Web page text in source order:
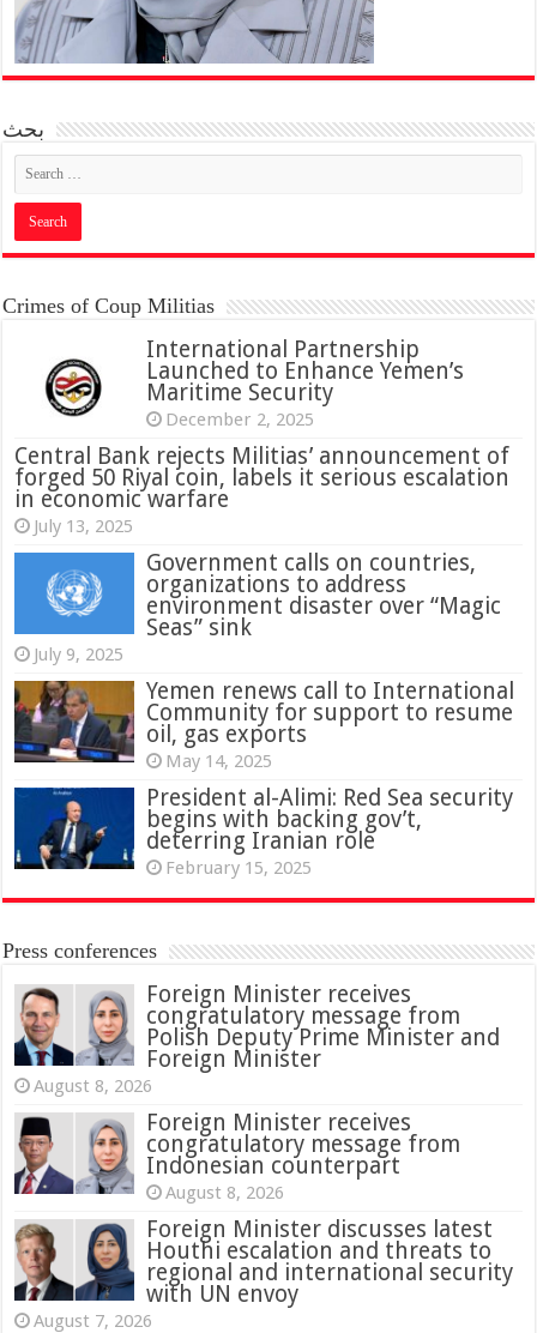
بحث
Crimes of Coup Militias
International Partnership
Launched to Enhance Yemen’s
Maritime Security
December 2, 2025
Central Bank rejects Militias’ announcement of
forged 50 Riyal coin, labels it serious escalation
in economic warfare
July 13, 2025
Government calls on countries,
organizations to address
environment disaster over “Magic
Seas” sink
July 9, 2025
Yemen renews call to International
Community for support to resume
oil, gas exports
May 14, 2025
President al-Alimi: Red Sea security
begins with backing gov’t,
deterring Iranian role
February 15, 2025
Press conferences
Foreign Minister receives
congratulatory message from
Polish Deputy Prime Minister and
Foreign Minister
August 8, 2026
Foreign Minister receives
congratulatory message from
Indonesian counterpart
August 8, 2026
Foreign Minister discusses latest
Houthi escalation and threats to
regional and international security
with UN envoy
August 7, 2026